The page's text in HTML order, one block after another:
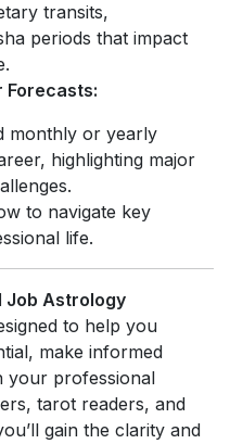
transits,
periods that impact
Forecasts:
monthly or yearly
highlighting major
to navigate key
life.
Job Astrology
to help you
make informed
your professional
tarot readers, and
gain the clarity and